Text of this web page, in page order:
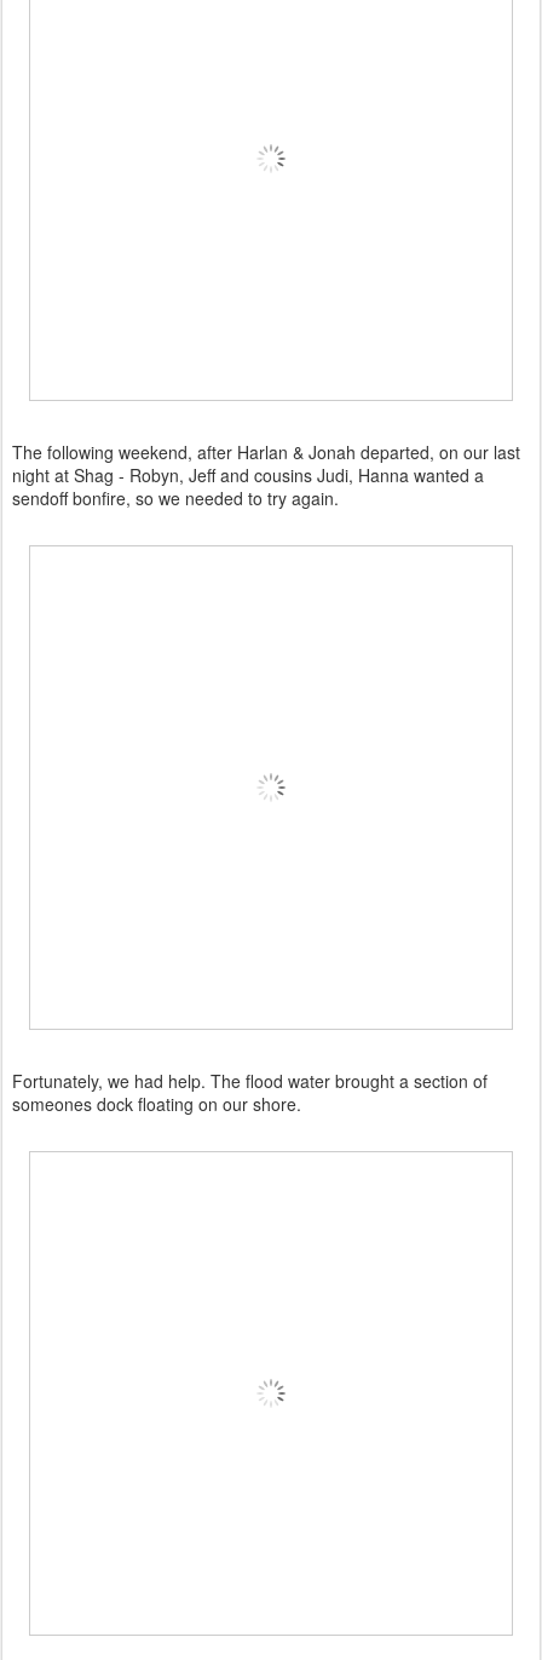
The following weekend, after Harlan & Jonah departed, on our last
night at Shag - Robyn, Jeff and cousins Judi, Hanna wanted a
sendoff bonfire, so we needed to try again.
Fortunately, we had help. The flood water brought a section of
someones dock floating on our shore.